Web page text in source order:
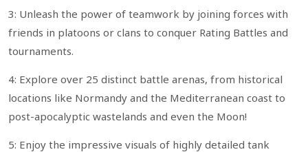
3: Unleash the power of teamwork by joining forces with
friends in platoons or clans to conquer Rating Battles and
tournaments.
4: Explore over 25 distinct battle arenas, from historical
locations like Normandy and the Mediterranean coast to
post-apocalyptic wastelands and even the Moon!
5: Enjoy the impressive visuals of highly detailed tank